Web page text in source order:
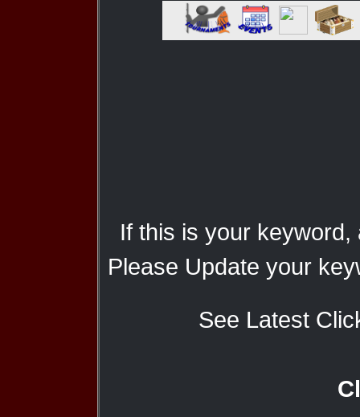
If this is your
Please Update your
See Latest